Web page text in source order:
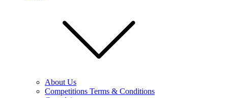
About Us
Competitions Terms & Conditions